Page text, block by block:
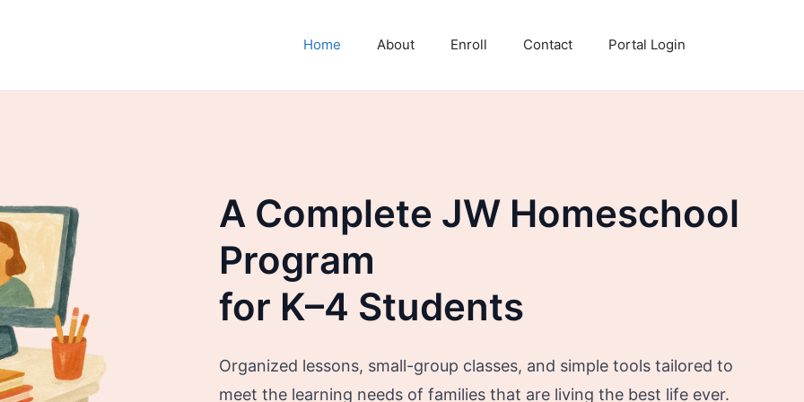
Home About Enroll Contact Portal Login
A Complete JW Homeschool
Program
for K–4 Students
Organized lessons, small-group classes, and simple tools tailored to
meet the learning needs of families that are living the best life ever.